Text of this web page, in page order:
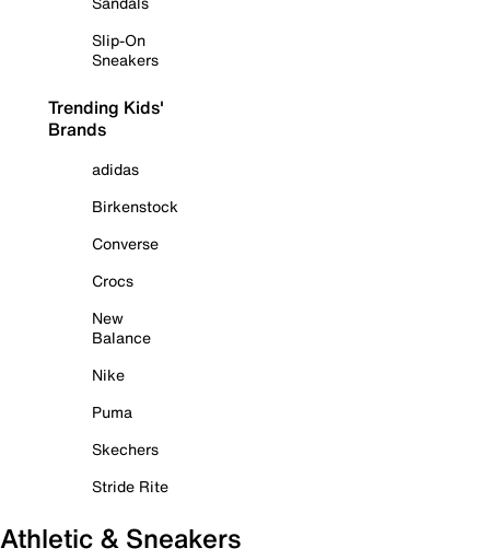
Slip-On
Sneakers
Trending Kids'
Brands
adidas
Birkenstock
Converse
Crocs
New
Balance
Nike
Puma
Skechers
Stride Rite
Athletic & Sneakers